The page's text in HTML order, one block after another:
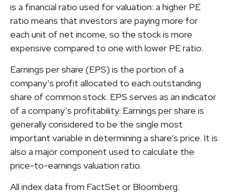
is a financial ratio used for valuation: a higher PE
ratio means that investors are paying more for
each unit of net income, so the stock is more
expensive compared to one with lower PE ratio.
Earnings per share (EPS) is the portion of a
company’s profit allocated to each outstanding
share of common stock. EPS serves as an indicator
of a company’s profitability. Earnings per share is
generally considered to be the single most
important variable in determining a share’s price. It is
also a major component used to calculate the
price-to-earnings valuation ratio.
All index data from FactSet or Bloomberg.